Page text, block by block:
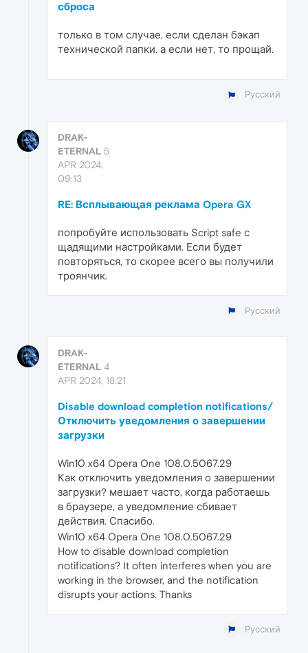
сброса
только в том случае, если сделан бэкап
технической папки. а если нет, то прощай.
Русский
DRAK-
ETERNAL 5
APR 2024,
09:13
RE: Всплывающая реклама Opera GX
попробуйте использовать Script safe с
щадящими настройками. Если будет
повторяться, то скорее всего вы получили
троянчик.
Русский
DRAK-
ETERNAL 4
APR 2024, 18:21
Disable download completion notifications/
Отключить уведомления о завершении
загрузки
Win10 x64 Opera One 108.0.5067.29
Как отключить уведомления о завершении
загрузки? мешает часто, когда работаешь
в браузере, а уведомление сбивает
действия. Спасибо.
Win10 x64 Opera One 108.0.5067.29
How to disable download completion
notifications? It often interferes when you are
working in the browser, and the notification
disrupts your actions. Thanks
Русский